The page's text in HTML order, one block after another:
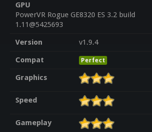
GPU
PowerVR Rogue GE8320 ES 3.2 build
1.11@5425693
Version
v1.9.4
Compat
Perfect
Graphics
Speed
Gameplay